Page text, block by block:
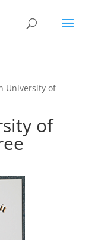
University of
of